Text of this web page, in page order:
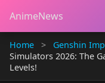
AnimeNews
Home > Genshin
Simulators 2026: The
Levels!